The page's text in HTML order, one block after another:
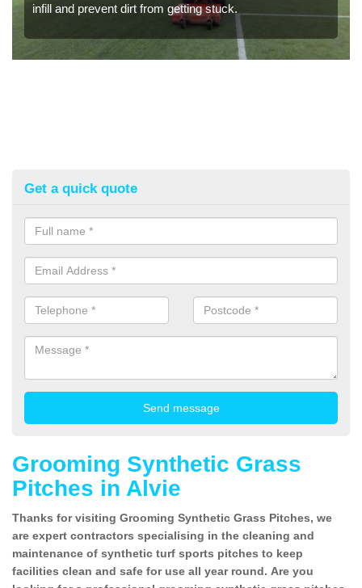
infill and prevent dirt from getting stuck.
Get a quick quote
Grooming Synthetic Grass
Pitches in Alvie
Thanks for visiting Grooming Synthetic Grass Pitches, we
are expert contractors specialising in the cleaning and
maintenance of synthetic turf sports pitches to keep
facilities clean and safe for use all year round. Are you